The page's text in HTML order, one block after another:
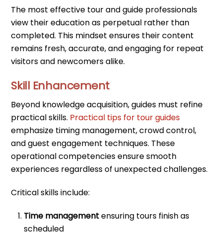
The most effective tour and guide professionals
view their education as perpetual rather than
completed. This mindset ensures their content
remains fresh, accurate, and engaging for repeat
visitors and newcomers alike.
Skill Enhancement
Beyond knowledge acquisition, guides must refine
practical skills. Practical tips for tour guides
emphasize timing management, crowd control,
and guest engagement techniques. These
operational competencies ensure smooth
experiences regardless of unexpected challenges.
Critical skills include:
Time managementensuring tours finish as
scheduled